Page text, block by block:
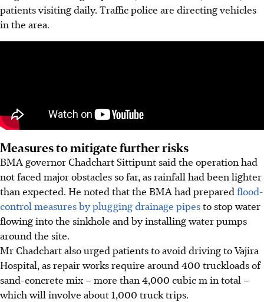
patients visiting daily. Traffic police are directing vehicles
in the area.
Measures to mitigate further risks
BMA governor Chadchart Sittipunt said the operation had
not faced major obstacles so far, as rainfall had been lighter
than expected. He noted that the BMA had prepared flood-
control measures by plugging drainage pipesto stop water
flowing into the sinkhole and by installing water pumps
around the site.
Mr Chadchart also urged patients to avoid driving to Vajira
Hospital, as repair works require around 400 truckloads of
sand-concrete mix – more than 4,000 cubicm in total –
which will involve about 1,000 truck trips.